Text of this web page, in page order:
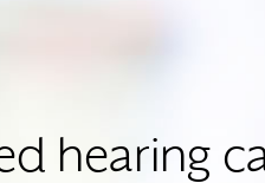
hearing